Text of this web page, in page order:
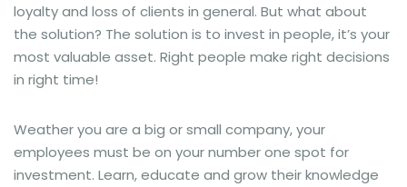
loyalty and loss of clients in general. But what about
the solution? The solution is to invest in people, it’s your
most valuable asset. Right people make right decisions
in right time!
Weather you are a big or small company, your
employees must be on your number one spot for
investment. Learn, educate and grow their knowledge